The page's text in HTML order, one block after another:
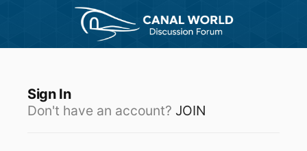
Sign In
Don't have an account? JOIN